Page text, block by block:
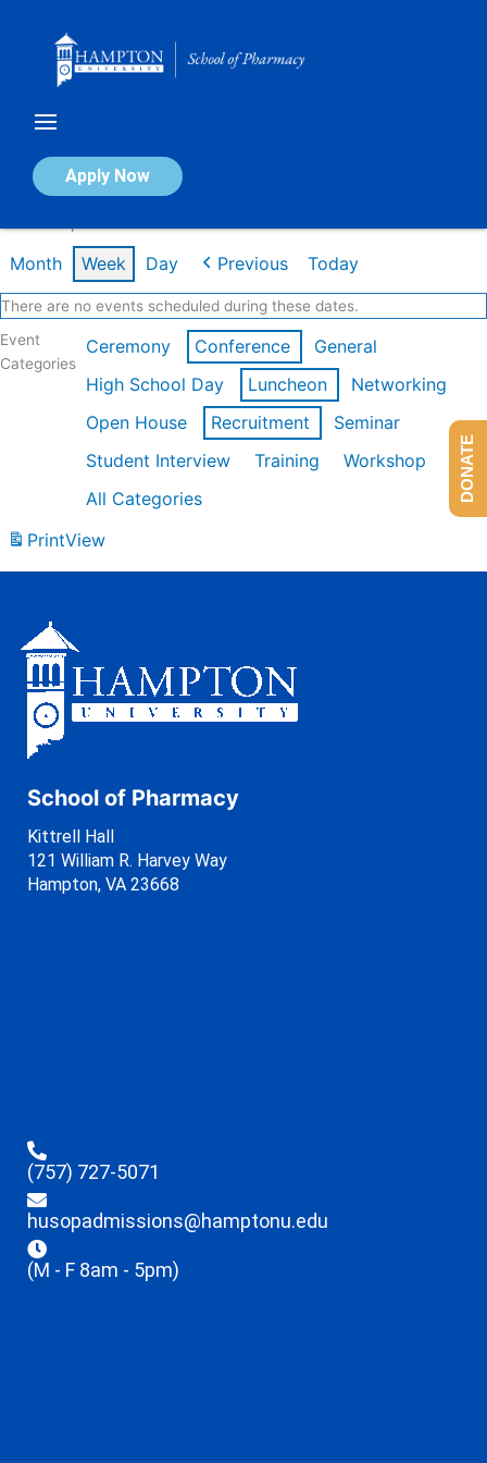
Apply Now
Calendar of Events
Month Week Day Previous Today
There are no events scheduled during these dates.
Event
Categories
Ceremony Conference
General
High School Day
Luncheon
Networking
Open House
Recruitment
Seminar
Student Interview
Training
Workshop
All Categories
PrintView
School of Pharmacy
Kittrell Hall
121 William R. Harvey Way
Hampton, VA 23668
(757) 727-5071
husopadmissions@hamptonu.edu
(M - F 8am - 5pm)
DONATE